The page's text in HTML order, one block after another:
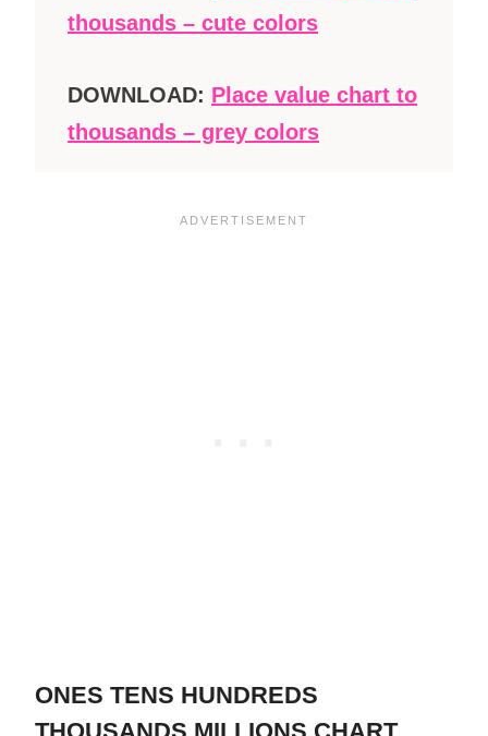
thousands – cute colors
DOWNLOAD: Place value chart to
thousands – grey colors
ONES TENS HUNDREDS